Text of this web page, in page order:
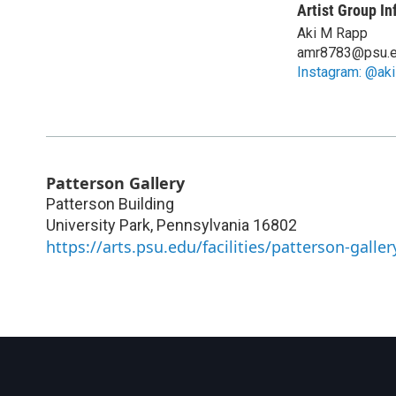
Artist Group
Aki M Rapp
Instagram:
Patterson Gallery
Patterson Building
University Park, Pennsylvania 16802
https://arts.psu.edu/facilities/patterson-